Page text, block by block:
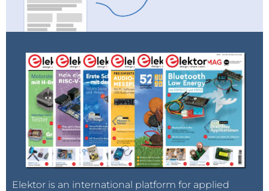
Elektor is an international platform for applied